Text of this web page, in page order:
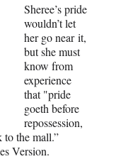
Sheree’s pride
wouldn’t let
her go near it,
but she must
know from
experience
that "pride
goeth before
repossession,
to the mall.”
Version.